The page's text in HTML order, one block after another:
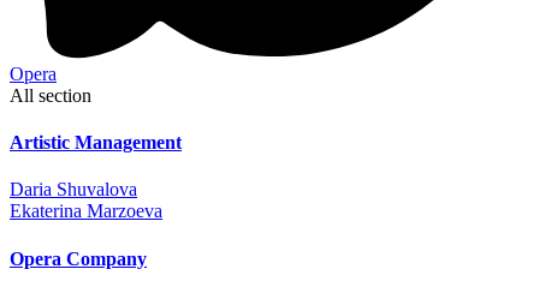
Opera
All section
Artistic Management
Daria Shuvalova
Ekaterina Marzoeva
Opera Company